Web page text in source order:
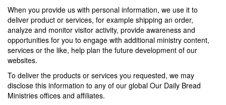
When you provide us with personal information, we use it to
deliver product or services, for example shipping an order,
analyze and monitor visitor activity, provide awareness and
opportunities for you to engage with additional ministry content,
services or the like, help plan the future development of our
websites.
To deliver the products or services you requested, we may
disclose this information to any of our global Our Daily Bread
Ministries offices and affiliates.